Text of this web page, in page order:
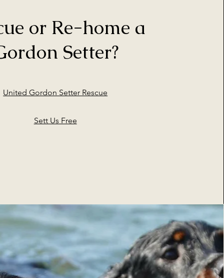
or Re-home a
Setter?
United Gordon Setter Rescue
Sett Us Free